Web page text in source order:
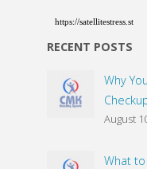
https://satellitestress.st
RECENT POSTS
Why
August
What